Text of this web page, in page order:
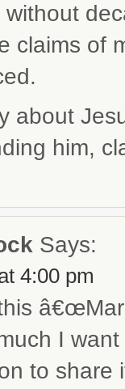
claims of
about
him,
Says:
4:00 pm
I
to share